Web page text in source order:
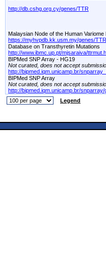
http://db.cshg.org.cy/genes/TTR
Malaysian Node of the Human
https://myhvpdb.kk.usm.my/genes/TTR
Database on Transthyretin Mutations
http://www.ibmc.up.pt/mjsaraiva/
BIPMed SNP Array - HG19
Not curated, does not accept
http://bipmed.iqm.unicamp.br/
BIPMed SNP Array
Not curated, does not accept
http://bipmed.iqm.unicamp.br/snparray/
Legend